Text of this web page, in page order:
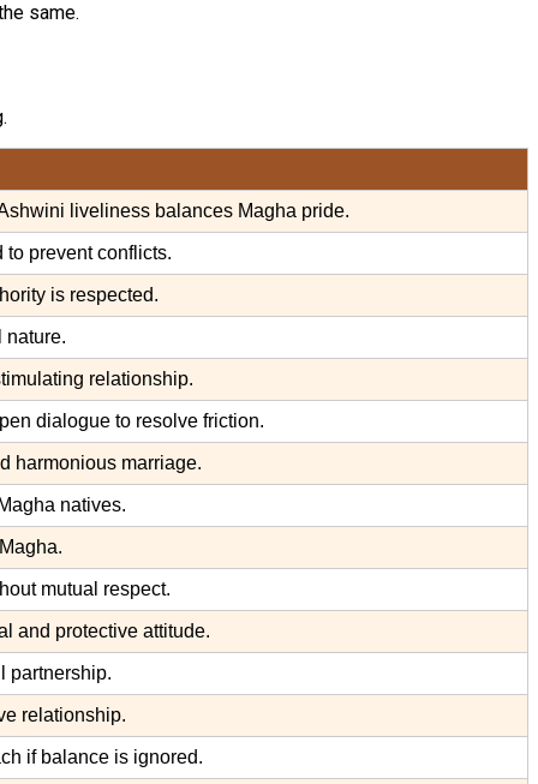
same.
liveliness balances Magha pride.
prevent conflicts.
is respected.
nature.
relationship.
dialogue to resolve friction.
harmonious marriage.
natives.
mutual respect.
and protective attitude.
partnership.
relationship.
if balance is ignored.